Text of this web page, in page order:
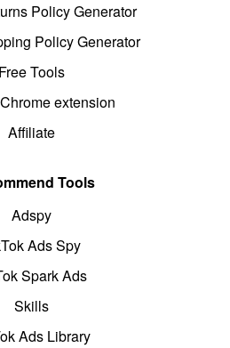
Policy Generator
Policy Generator
Free Tools
extension
Affiliate
Tools
Adspy
Ads Spy
Spark Ads
Skills
Ads Library